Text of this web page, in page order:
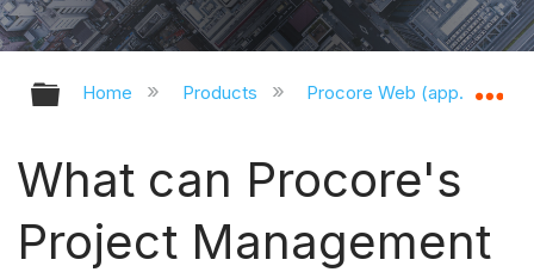
Expand/collapse global hierarchy
Home Products Procore Web
What can Procore's
Project Management